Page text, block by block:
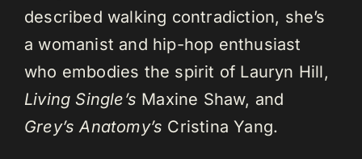
described walking contradiction, she’s
a womanist and hip-hop enthusiast
who embodies the spirit of Lauryn Hill,
Living Single’s Maxine Shaw, and
Grey’s Anatomy’s Cristina Yang.